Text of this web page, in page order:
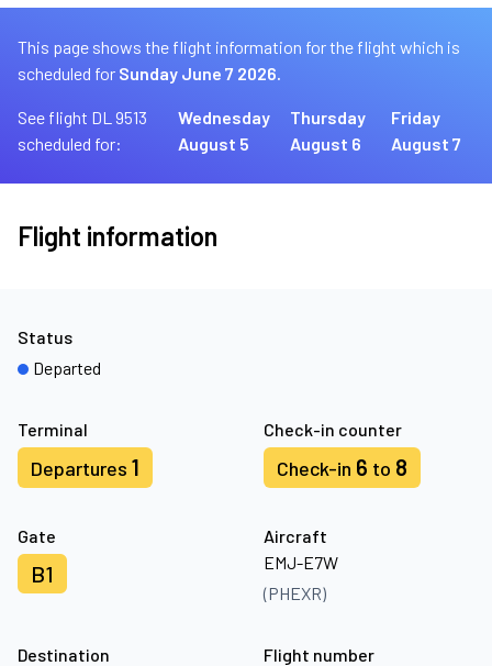
This page shows the flight information for the flight which is
scheduled for Sunday June 7 2026.
See flight DL 9513
scheduled for:
Wednesday
August 5
Thursday
August 6
Friday
August 7
Flight information
Terminal
Departures 1
Check-in counter
Check-in 6 to 8
Gate
B1
Aircraft
EMJ-E7W
(PHEXR)
Status
Departed
Destination
Flight number